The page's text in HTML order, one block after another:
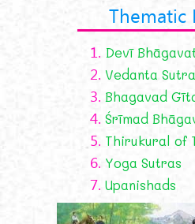
Thematic
1. Devī
2. Vedanta
3. Bhagavad
4. Śrīmad
5. Thirukural of
6. Yoga Sutras
7. Upanishads